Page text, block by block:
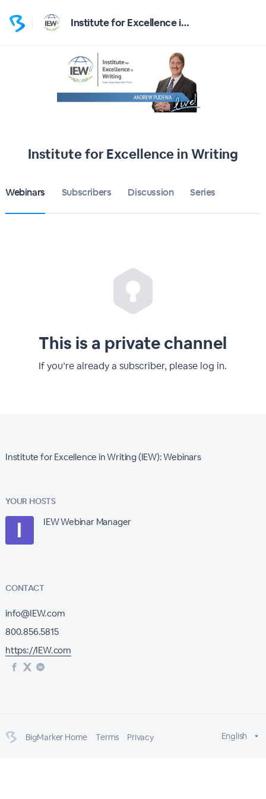
Institute for Excellence in Writing
Institute for Excellence in Writing
Webinars Subscribers Discussion Series
This is a private channel
If you’re already a subscriber, please log in.
Institute for Excellence in Writing (IEW): Webinars
YOUR HOSTS
IEW Webinar Manager
CONTACT
info@IEW.com
800.856.5815
https://IEW.com
BigMarker Home Terms Privacy English